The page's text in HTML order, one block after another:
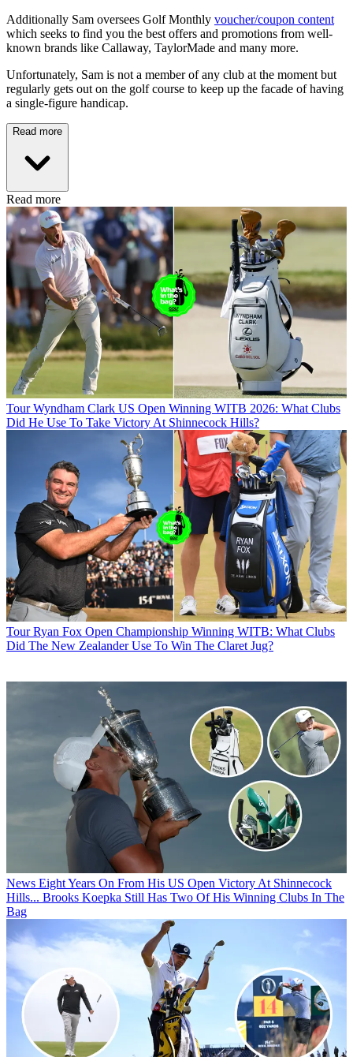
Additionally Sam oversees Golf Monthly voucher/coupon content
which seeks to find you the best offers and promotions from well-
known brands like Callaway, TaylorMade and many more.
Unfortunately, Sam is not a member of any club at the moment but
regularly gets out on the golf course to keep up the facade of having
a single-figure handicap.
Read more
Read more
Tour Wyndham Clark US Open Winning WITB 2026: What Clubs
Did He Use To Take Victory At Shinnecock Hills?
Tour Ryan Fox Open Championship Winning WITB: What Clubs
Did The New Zealander Use To Win The Claret Jug?
News Eight Years On From His US Open Victory At Shinnecock
Hills... Brooks Koepka Still Has Two Of His Winning Clubs In The
Bag